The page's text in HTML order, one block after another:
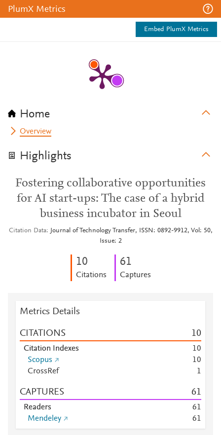
PlumX Metrics
Embed PlumX Metrics
Home
Overview
Highlights
Fostering collaborative opportunities
for AI start-ups: The case of a hybrid
business incubator in Seoul
Citation Data
Journal of Technology Transfer, ISSN: 0892-9912, Vol: 50,
Issue: 2
10
Citations
61
Captures
Metrics Details
CITATIONS 10
Citation Indexes 10
Scopus
10
CrossRef
1
CAPTURES 61
Readers 61
Mendeley
61